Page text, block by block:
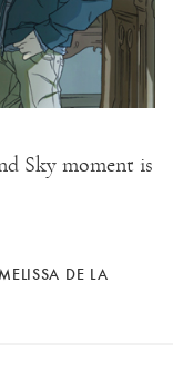
Sky moment is
MELISSA DE LA